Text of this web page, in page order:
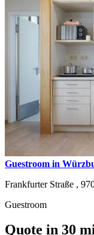
Guestroom in
Frankfurter Straße ,
Guestroom
Quote in 30